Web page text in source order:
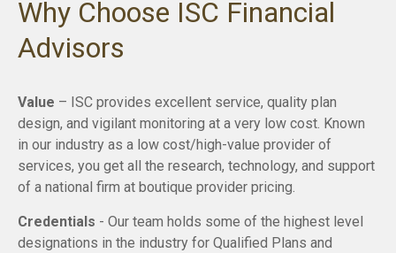
Why Choose ISC Financial
Advisors
Value – ISC provides excellent service, quality plan
design, and vigilant monitoring at a very low cost. Known
in our industry as a low cost/high-value provider of
services, you get all the research, technology, and support
of a national firm at boutique provider pricing.
Credentials - Our team holds some of the highest level
designations in the industry for Qualified Plans and